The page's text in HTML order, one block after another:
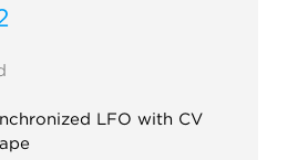
LFO with CV